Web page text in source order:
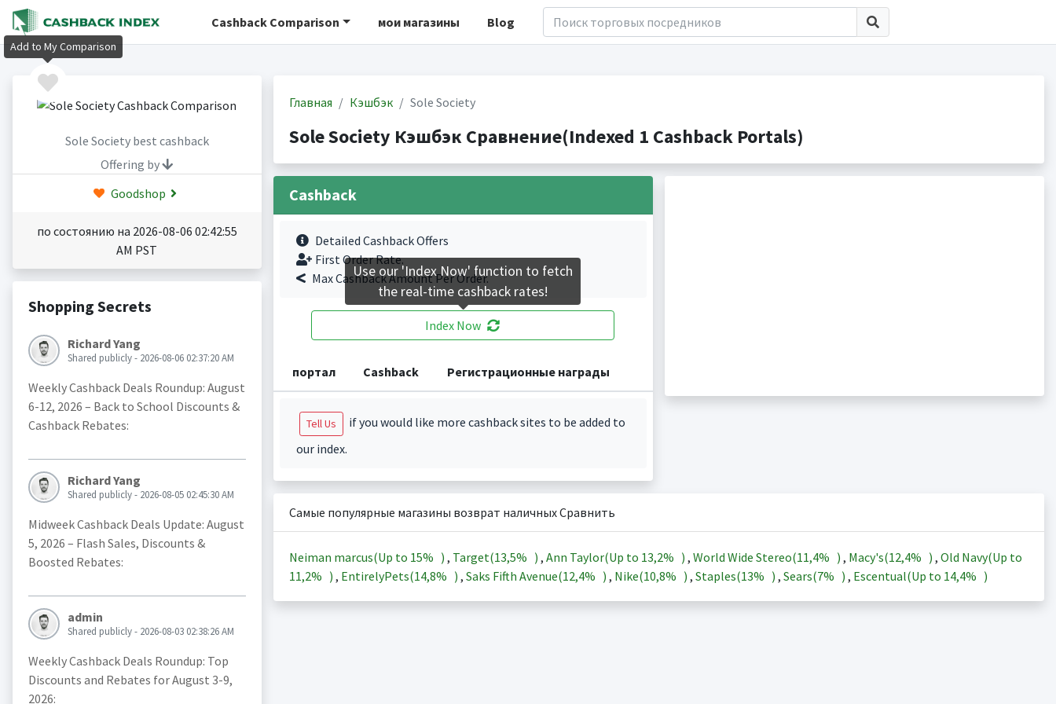
Cashback Comparison мои магазины Blog
Sole Society best cashback
Offering by
Goodshop
по состоянию на 2026-08-06 02:42:55
AM PST
Shopping Secrets
Richard Yang
Shared publicly - 2026-08-06 02:37:20 AM
Weekly Cashback Deals Roundup: August
6-12, 2026 – Back to School Discounts &
Cashback Rebates:
Richard Yang
Shared publicly - 2026-08-05 02:45:30 AM
Midweek Cashback Deals Update: August
5, 2026 – Flash Sales, Discounts &
Boosted Rebates:
admin
Shared publicly - 2026-08-03 02:38:26 AM
Weekly Cashback Deals Roundup: Top
Discounts and Rebates for August 3-9,
2026:
Главная Кэшбэк Sole Society
Sole Society Кэшбэк Сравнение(Indexed 1 Cashback Portals)
Cashback
Detailed Cashback Offers
First Order Rate.
Max Cashback Amount Per Order.
Index Now
портал Cashback Регистрационные награды
Tell Us
if you would like more cashback sites to be added to
our index.
Самые популярные магазины возврат наличных Сравнить
Neiman marcus(Up to 15% ) , Target(13,5% ) , Ann Taylor(Up to 13,2% ) , World Wide Stereo(11,4% ) , Macy's(12,4% ) , Old Navy(Up to
11,2% ) , EntirelyPets(14,8% ) , Saks Fifth Avenue(12,4% ) , Nike(10,8% ) , Staples(13% ) , Sears(7% ) , Escentual(Up to 14,4% )
Add to My Comparison
Use our 'Index Now' function to fetch
the real-time cashback rates!